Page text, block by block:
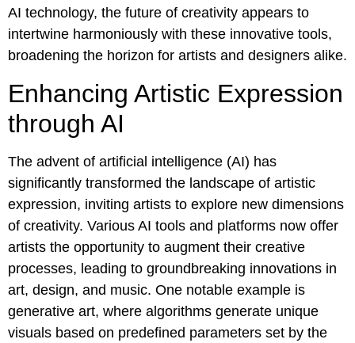
AI technology, the future of creativity appears to
intertwine harmoniously with these innovative tools,
broadening the horizon for artists and designers alike.
Enhancing Artistic Expression
through AI
The advent of artificial intelligence (AI) has
significantly transformed the landscape of artistic
expression, inviting artists to explore new dimensions
of creativity. Various AI tools and platforms now offer
artists the opportunity to augment their creative
processes, leading to groundbreaking innovations in
art, design, and music. One notable example is
generative art, where algorithms generate unique
visuals based on predefined parameters set by the